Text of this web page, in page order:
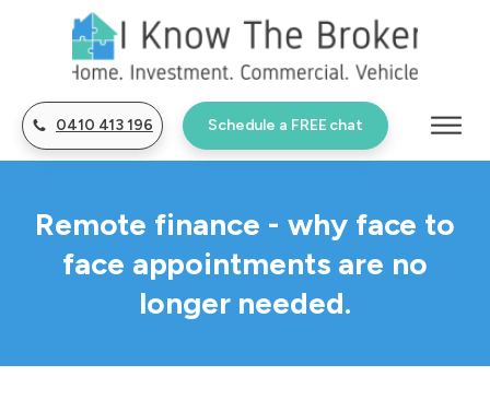
0410 413 196 Schedule a FREE chat
Remote finance - why face to
face appointments are no
longer needed.